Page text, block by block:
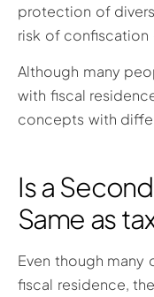
protection of
risk of confiscation
Although many
with fiscal
concepts with
Is a
Same as
Even though many
fiscal residence,